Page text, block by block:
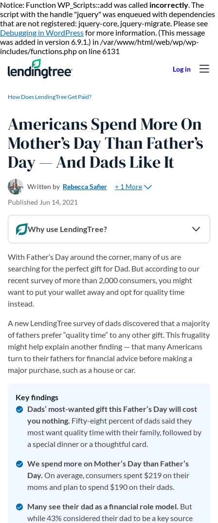
Notice: Function WP_Scripts::add was called incorrectly. The
script with the handle "jquery" was enqueued with dependencies
that are not registered: jquery-core, jquery-migrate. Please see
Debugging in WordPressfor more information. (This message
was added in version 6.9.1.) in /var/www/html/web/wp/wp-
includes/functions.php on line 6131
How Does LendingTree Get Paid?
Americans Spend More On
Mother’s Day Than Father’s
Day — And Dads Like It
Written by Rebecca Safier
+ 1 More
Published Jun 14, 2021
Why use LendingTree?
With Father’s Day around the corner, many of us are
searching for the perfect gift for Dad. But according to our
recent survey of more than 2,000 consumers, you might
want to put your wallet away and opt for quality time
instead.
A new LendingTree survey of dads discovered that a majority
of fathers prefer “quality time” to any other gift. This frugality
might help explain another finding — that many Americans
turn to their fathers for financial advice before making a
major purchase, such as a house or car.
Key findings
Dads’ most-wanted gift this Father’s Day will cost
you nothing. Fifty-eight percent of dads said they
most want quality time with their family, followed by
a special dinner or a thoughtful card.
We spend more on Mother’s Day than Father’s
Day. On average, consumers spent $219 on their
moms and plan to spend $190 on their dads.
Many see their dad as a financial role model. But
while 43% considered their dad to be a key source